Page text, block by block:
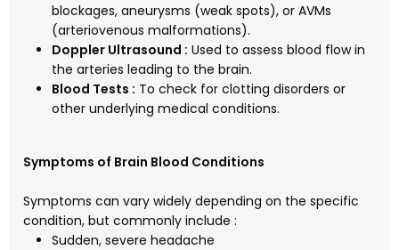
blockages, aneurysms (weak spots), or AVMs
(arteriovenous malformations).
Doppler Ultrasound : Used to assess blood flow in
the arteries leading to the brain.
Blood Tests : To check for clotting disorders or
other underlying medical conditions.
Symptoms of Brain Blood Conditions
Symptoms can vary widely depending on the specific
condition, but commonly include :
Sudden, severe headache